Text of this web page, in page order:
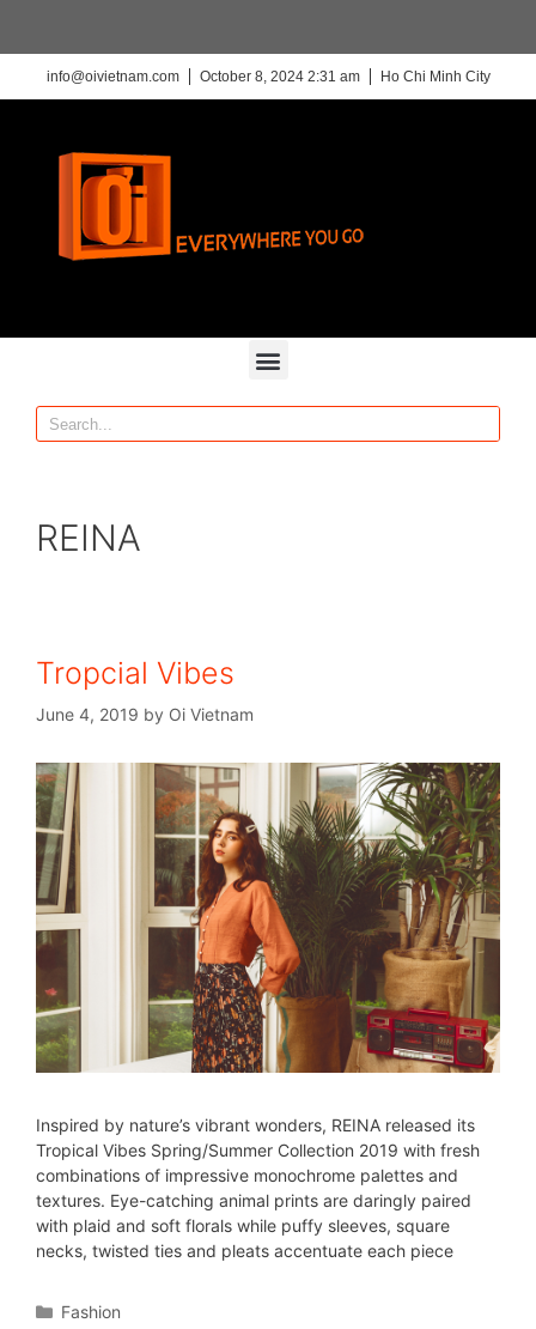
info@oivietnam.com October 8, 2024 2:31 am Ho Chi Minh City
REINA
Tropcial Vibes
June 4, 2019 by Oi Vietnam
Inspired by nature’s vibrant wonders, REINA released its
Tropical Vibes Spring/Summer Collection 2019 with fresh
combinations of impressive monochrome palettes and
textures. Eye-catching animal prints are daringly paired
with plaid and soft florals while puffy sleeves, square
necks, twisted ties and pleats accentuate each piece
Fashion